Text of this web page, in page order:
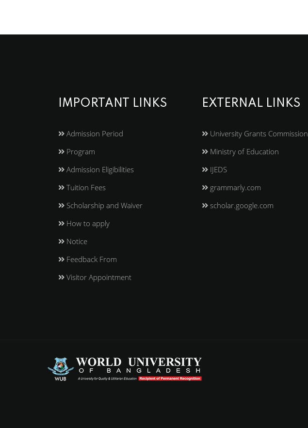
IMPORTANT LINKS
Admission Period
Program
Admission Eligibilities
Tuition Fees
Scholarship and Waiver
How to apply
Notice
Feedback From
Visitor Appointment
EXTERNAL LINKS
University Grants Commission
Ministry of Education
IJEDS
grammarly.com
scholar.google.com